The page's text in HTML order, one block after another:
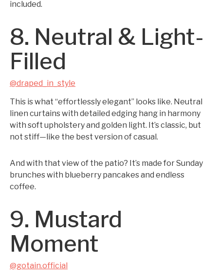
included.
8. Neutral & Light-
Filled
@draped_in_style
This is what “effortlessly elegant” looks like. Neutral
linen curtains with detailed edging hang in harmony
with soft upholstery and golden light. It’s classic, but
not stiff—like the best version of casual.
And with that view of the patio? It’s made for Sunday
brunches with blueberry pancakes and endless
coffee.
9. Mustard
Moment
@gotain.official